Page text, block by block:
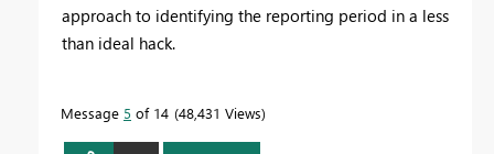
approach to identifying the reporting period in a less
than ideal hack.
Message 5 of 14 48,431 Views